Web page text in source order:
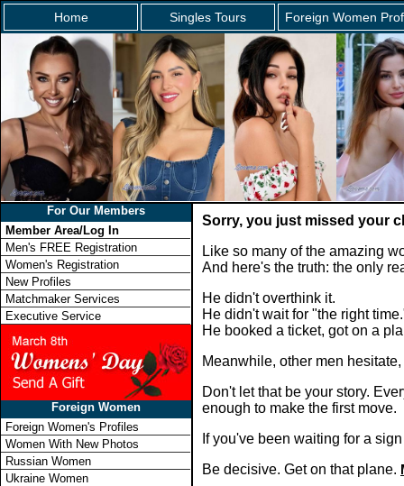
Home Singles Tours Foreign Women
For Our Members
Member Area/Log In
Men's FREE Registration
Women's Registration
New Profiles
Matchmaker Services
Executive Service
Foreign Women
Foreign Women's Profiles
Women With New Photos
Russian Women
Ukraine Women
Sorry, you just missed your
Like so many of the amazing
And here's the truth: the only
He didn't overthink it.
He didn't wait for "the right
He booked a ticket, got on a
Meanwhile, other men
Don't let that be your story.
enough to make the first move.
If you've been waiting for a
Be decisive. Get on that plane.